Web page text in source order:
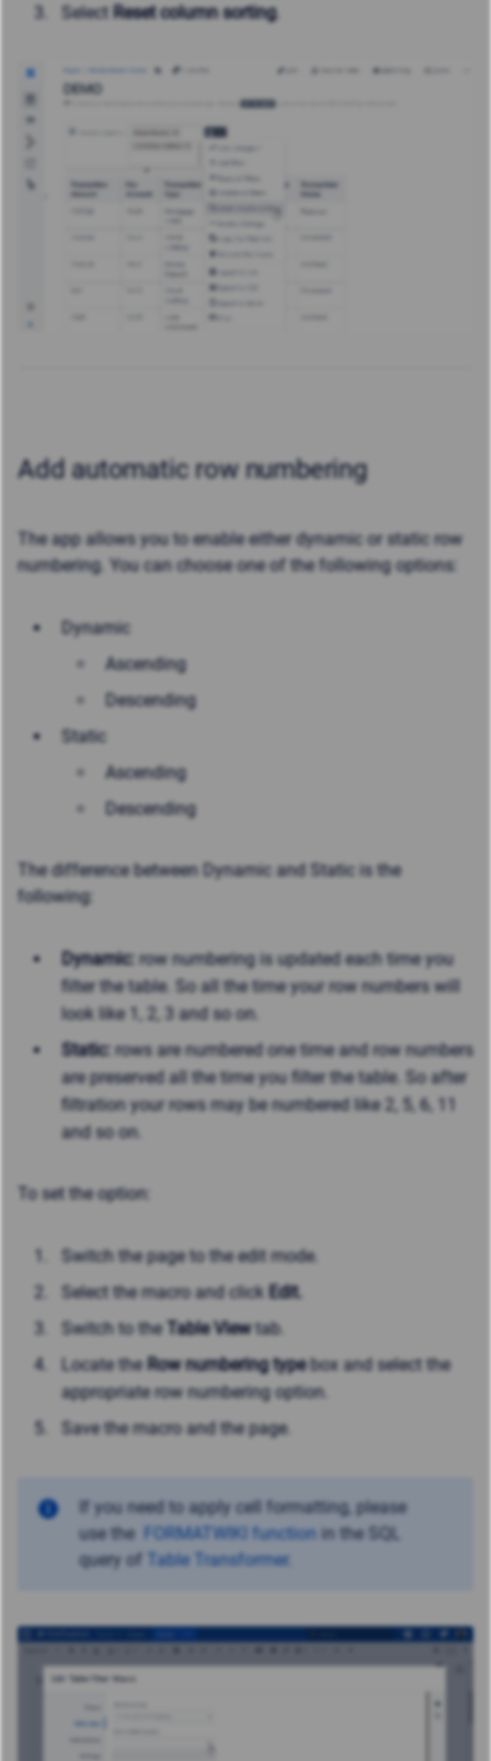
Select Reset column sorting.
Add automatic row numbering
The app allows you to enable either dynamic or static row
numbering. You can choose one of the following options:
Dynamic
Ascending
Descending
Static
Ascending
Descending
The difference between Dynamic and Static is the
following:
Dynamic: row numbering is updated each time you
filter the table. So all the time your row numbers will
look like 1, 2, 3 and so on.
Static: rows are numbered one time and row numbers
are preserved all the time you filter the table. So after
filtration your rows may be numbered like 2, 5, 6, 11
and so on.
To set the option:
Switch the page to the edit mode.
Select the macro and click Edit.
Switch to theTable Viewtab.
Locate the Row numbering typebox and select the
appropriate row numbering option.
Save the macro and the page.
If you need to apply cell formatting, please
use the FORMATWIKI function in the SQL
query of Table Transformer.